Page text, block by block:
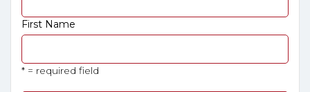
First Name
* = required field